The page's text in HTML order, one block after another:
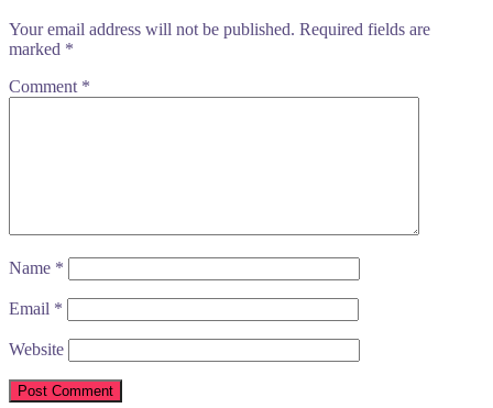
Your email address will not be published. Required fields are
marked *
Comment *
Name *
Email *
Website